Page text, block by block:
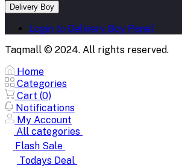
Delivery Boy
Login to Delivery Boy Panel
Taqmall © 2024. All rights reserved.
Home
Categories
Cart (0)
Notifications
My Account
All categories
Flash Sale
Todays Deal